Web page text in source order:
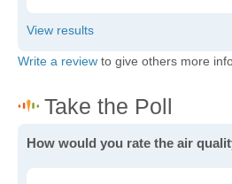
Write a review to give others more
How would you rate the air